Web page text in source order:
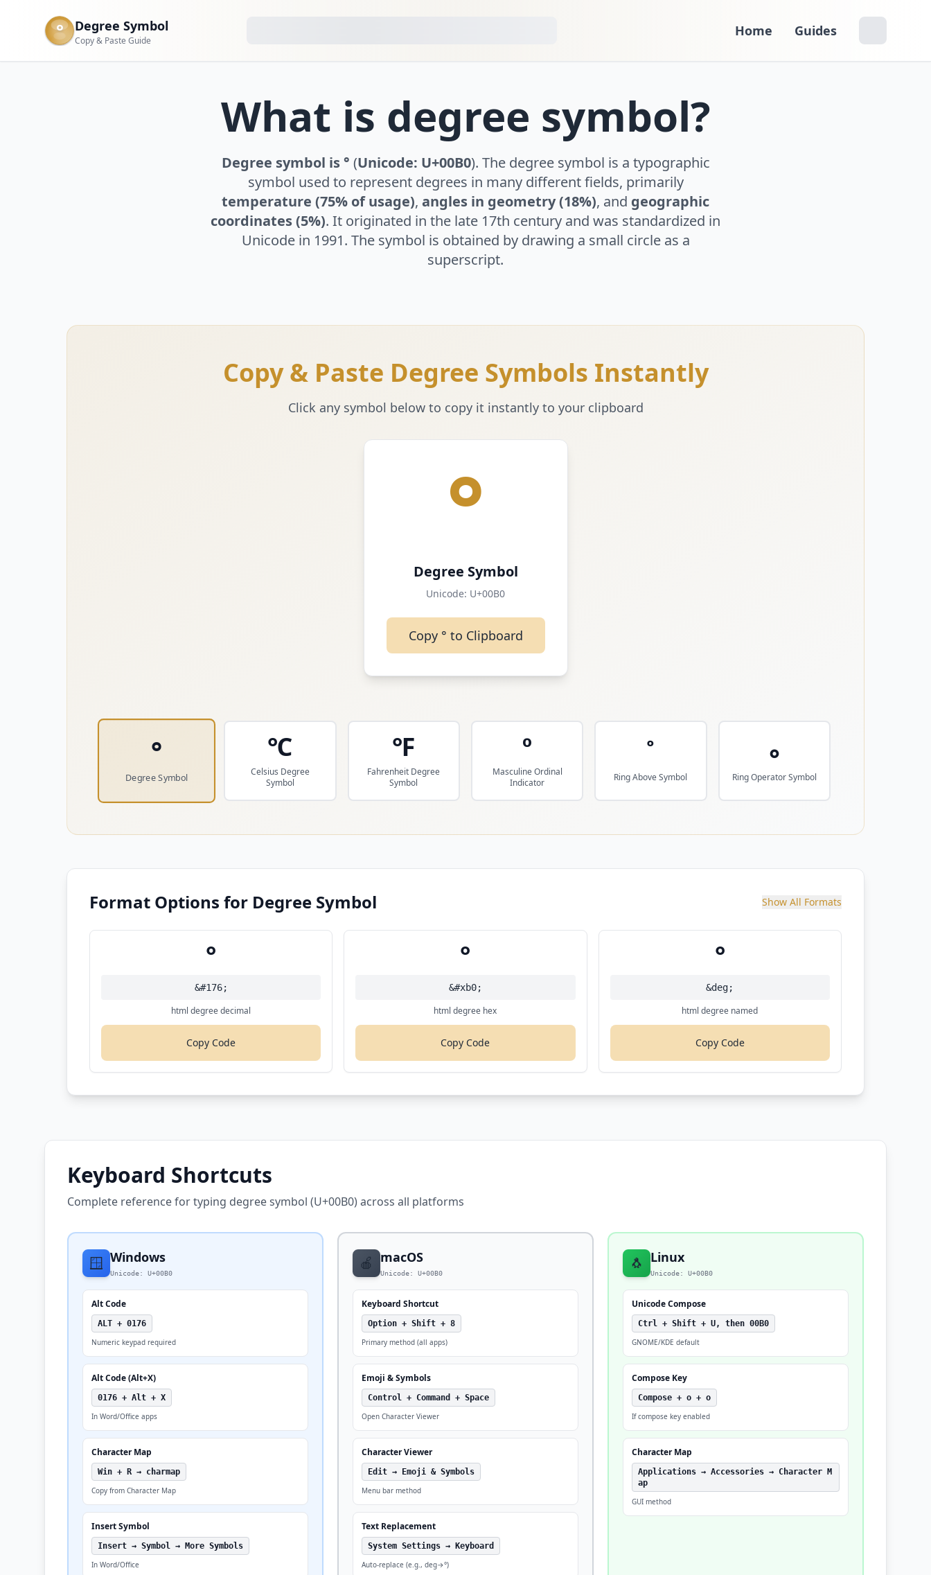
° Degree Symbol
Copy & Paste Guide
Home Guides
What is degree symbol?
Degree symbol is ° (Unicode: U+00B0). The degree symbol is a typographic
symbol used to represent degrees in many different fields, primarily
temperature (75% of usage), angles in geometry (18%), and geographic
coordinates (5%). It originated in the late 17th century and was standardized in
Unicode in 1991. The symbol is obtained by drawing a small circle as a
superscript.
Copy & Paste Degree Symbols Instantly
Click any symbol below to copy it instantly to your clipboard
°
Degree Symbol
Unicode: U+00B0
Copy ° to Clipboard
°
Degree Symbol
℃
Celsius Degree
Symbol
℉
Fahrenheit Degree
Symbol
º
Masculine Ordinal
Indicator
˚
Ring Above Symbol
∘
Ring Operator Symbol
Format Options for Degree Symbol Show All Formats
°
&#176;
html degree decimal
Copy Code
°
&#xb0;
html degree hex
Copy Code
°
&deg;
html degree named
Copy Code
Keyboard Shortcuts
Complete reference for typing degree symbol (U+00B0) across all platforms
🪟 Windows
Unicode: U+00B0
Alt Code
ALT + 0176
Numeric keypad required
Alt Code (Alt+X)
0176 + Alt + X
In Word/Office apps
Character Map
Win + R → charmap
Copy from Character Map
Insert Symbol
Insert → Symbol → More Symbols
In Word/Office
🍎 macOS
Unicode: U+00B0
Keyboard Shortcut
Option + Shift + 8
Primary method (all apps)
Emoji & Symbols
Control + Command + Space
Open Character Viewer
Character Viewer
Edit → Emoji & Symbols
Menu bar method
Text Replacement
System Settings → Keyboard
Auto-replace (e.g., deg→°)
🐧 Linux
Unicode: U+00B0
Unicode Compose
Ctrl + Shift + U, then 00B0
GNOME/KDE default
Compose Key
Compose + o + o
If compose key enabled
Character Map
Applications → Accessories → Character M
ap
GUI method